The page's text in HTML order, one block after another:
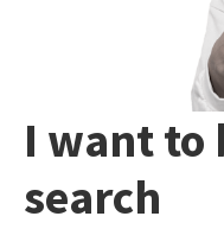
I want to
search